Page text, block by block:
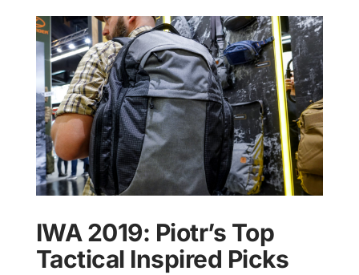
IWA 2019: Piotr’s Top
Tactical Inspired Picks